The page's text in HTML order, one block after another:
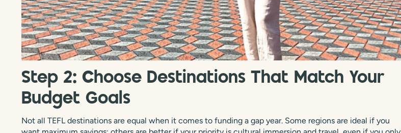
Step 2: Choose Destinations That Match Your
Budget Goals
Not all TEFL destinations are equal when it comes to funding a gap year. Some regions are ideal if you